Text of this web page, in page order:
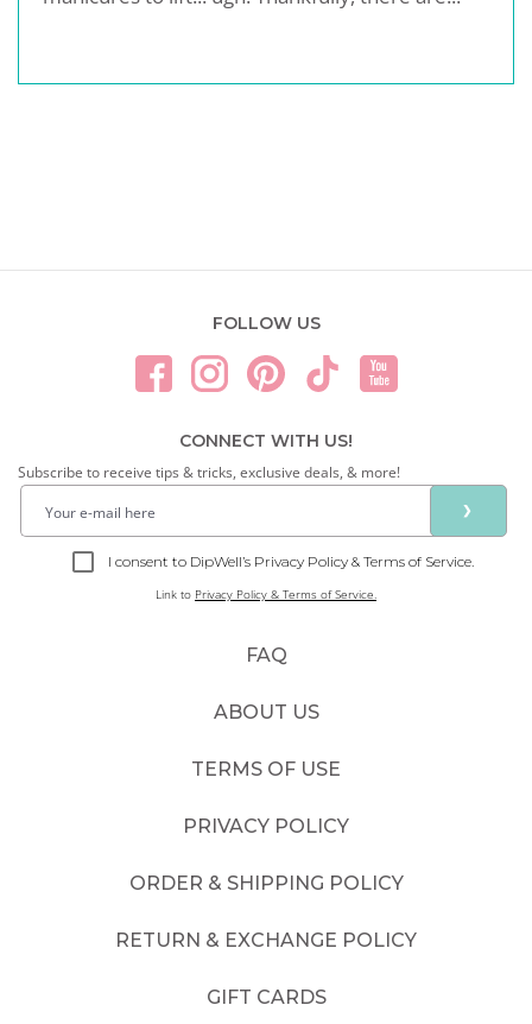
FAQ
ABOUT US
TERMS OF USE
PRIVACY POLICY
ORDER & SHIPPING POLICY
RETURN & EXCHANGE POLICY
GIFT CARDS
FOLLOW US
CONNECT WITH US!
Subscribe to receive tips & tricks, exclusive deals, & more!
❯
I consent to DipWell’s Privacy Policy & Terms of Service.
Link to Privacy Policy & Terms of Service.